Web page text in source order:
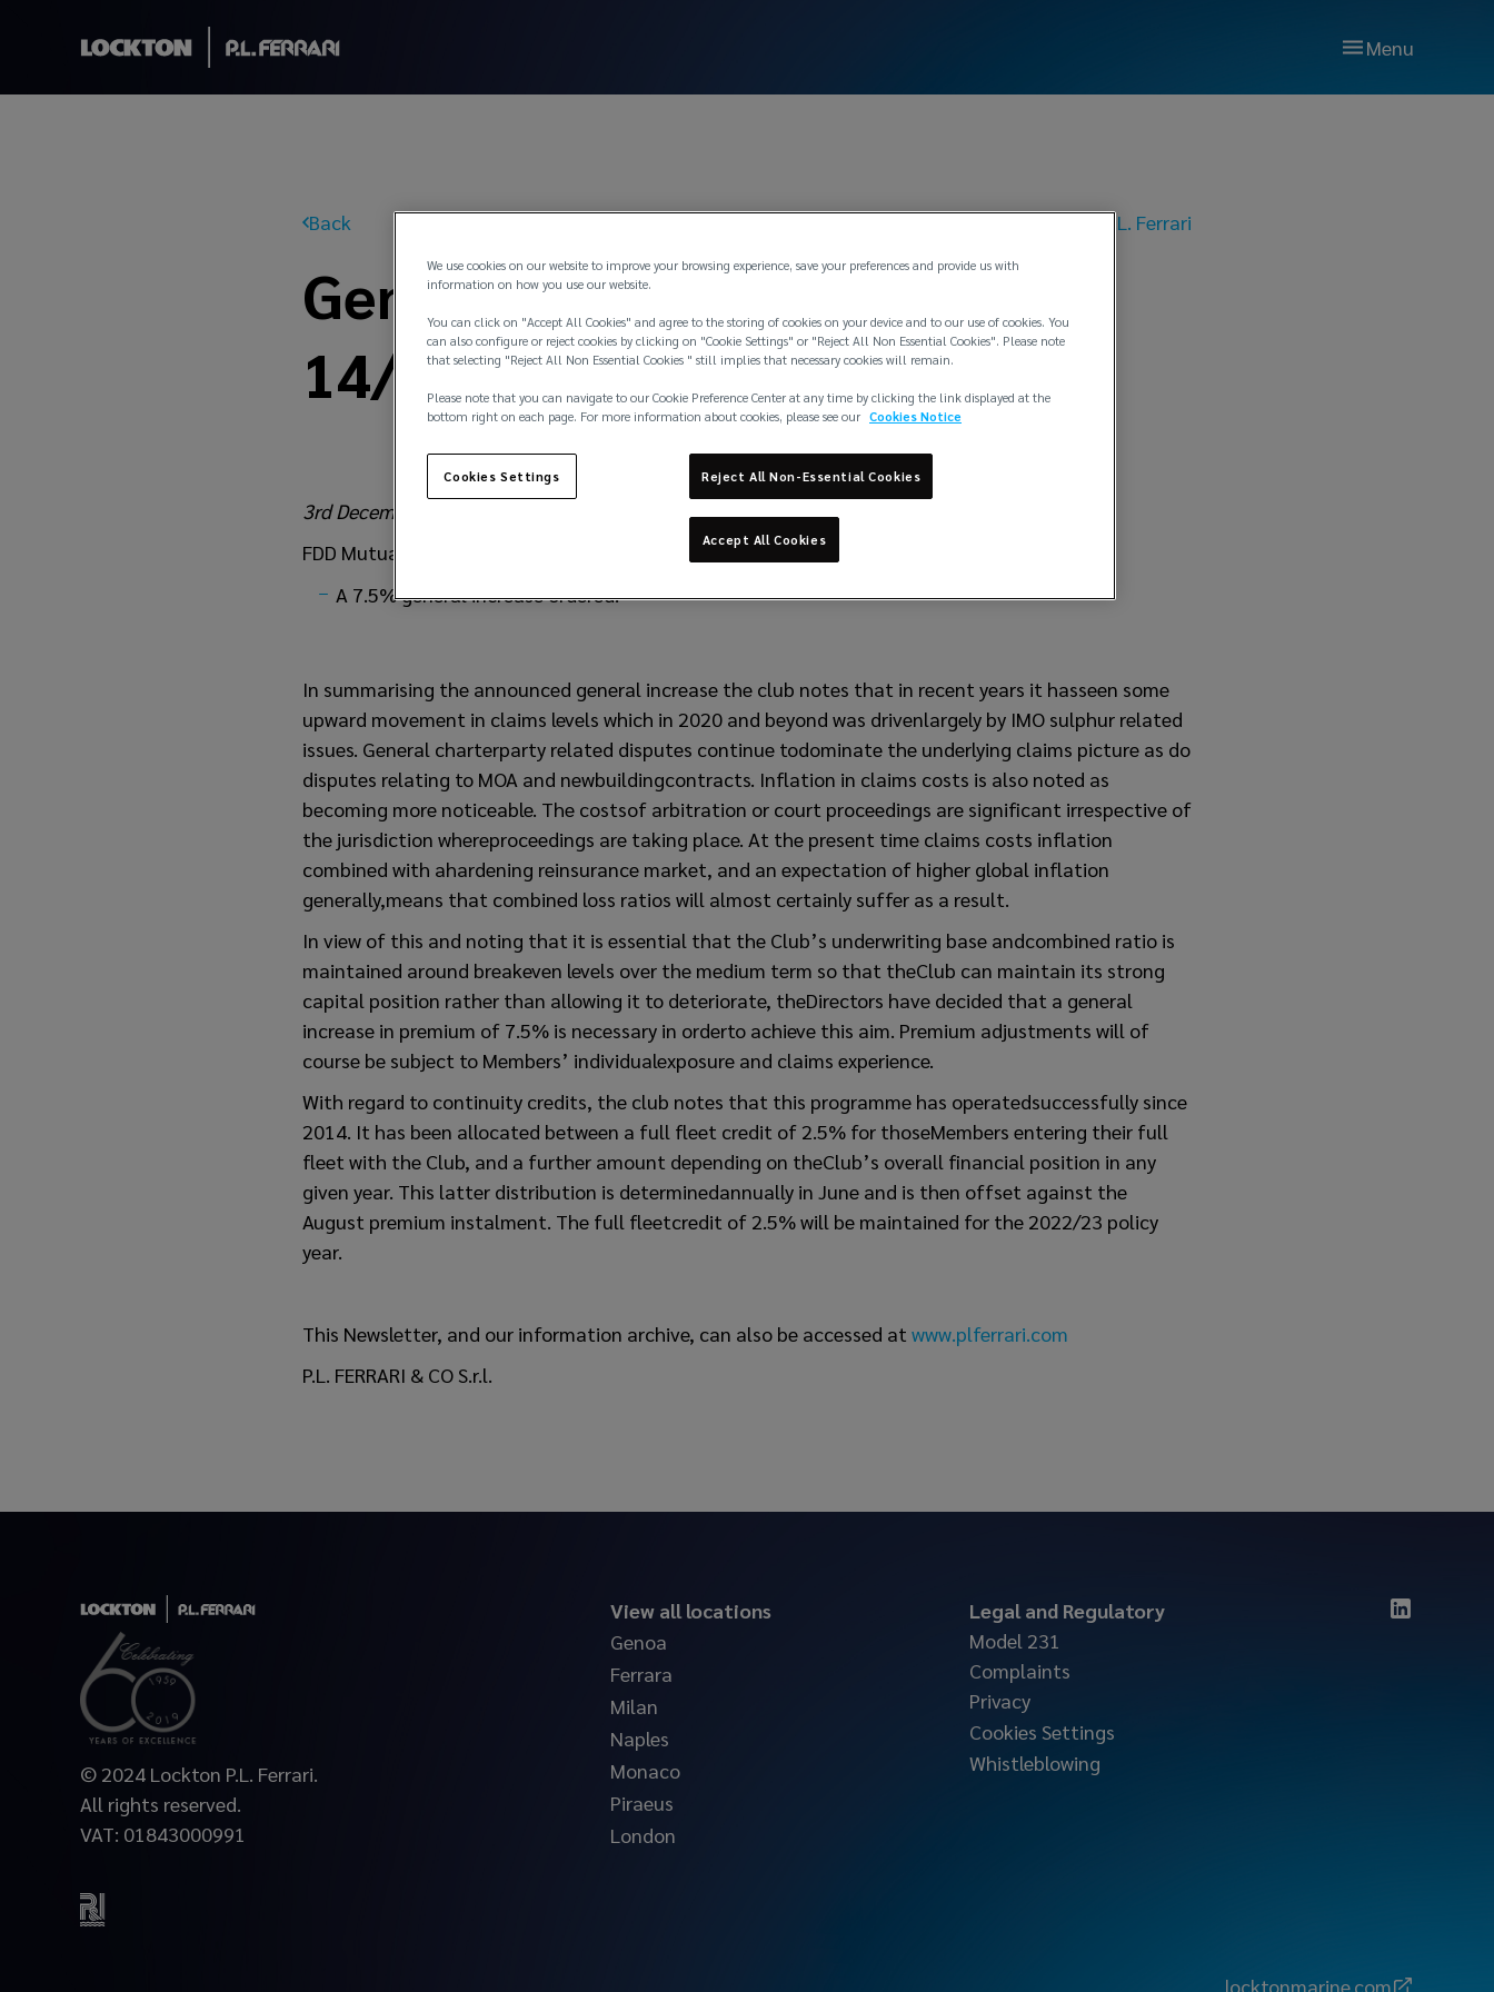
Menu
Back Dec 3, 2021|Lockton P.L. Ferrari
General Increase Bulletin No.
14/21
3rd December 2021
FDD Mutual Entries
A 7.5% general increase ordered.
In summarising the announced general increase the club notes that in recent years it hasseen some
upward movement in claims levels which in 2020 and beyond was drivenlargely by IMO sulphur related
issues. General charterparty related disputes continue todominate the underlying claims picture as do
disputes relating to MOA and newbuildingcontracts. Inflation in claims costs is also noted as
becoming more noticeable. The costsof arbitration or court proceedings are significant irrespective of
the jurisdiction whereproceedings are taking place. At the present time claims costs inflation
combined with ahardening reinsurance market, and an expectation of higher global inflation
generally,means that combined loss ratios will almost certainly suffer as a result.
In view of this and noting that it is essential that the Club’s underwriting base andcombined ratio is
maintained around breakeven levels over the medium term so that theClub can maintain its strong
capital position rather than allowing it to deteriorate, theDirectors have decided that a general
increase in premium of 7.5% is necessary in orderto achieve this aim. Premium adjustments will of
course be subject to Members’ individualexposure and claims experience.
With regard to continuity credits, the club notes that this programme has operatedsuccessfully since
2014. It has been allocated between a full fleet credit of 2.5% for thoseMembers entering their full
fleet with the Club, and a further amount depending on theClub’s overall financial position in any
given year. This latter distribution is determinedannually in June and is then offset against the
August premium instalment. The full fleetcredit of 2.5% will be maintained for the 2022/23 policy
year.
This Newsletter, and our information archive, can also be accessed at www.plferrari.com
P.L. FERRARI & CO S.r.l.
© 2024 Lockton P.L. Ferrari.
All rights reserved.
VAT: 01843000991
View all locations
Genoa
Ferrara
Milan
Naples
Monaco
Piraeus
London
Legal and Regulatory
Model 231
Complaints
Privacy
Cookies Settings
Whistleblowing
locktonmarine.com
We use cookies on our website to improve your browsing experience, save your preferences and provide us with
information on how you use our website.
You can click on "Accept All Cookies" and agree to the storing of cookies on your device and to our use of cookies. You
can also configure or reject cookies by clicking on "Cookie Settings" or "Reject All Non Essential Cookies". Please note
that selecting "Reject All Non Essential Cookies " still implies that necessary cookies will remain.
Please note that you can navigate to our Cookie Preference Center at any time by clicking the link displayed at the
bottom right on each page. For more information about cookies, please see our Cookies Notice
Reject All Non-Essential Cookies
Accept All Cookies
Cookies Settings